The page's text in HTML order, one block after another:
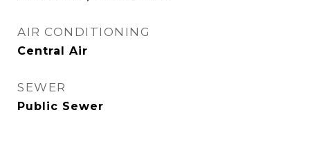
AIR CONDITIONING
Central Air
SEWER
Public Sewer